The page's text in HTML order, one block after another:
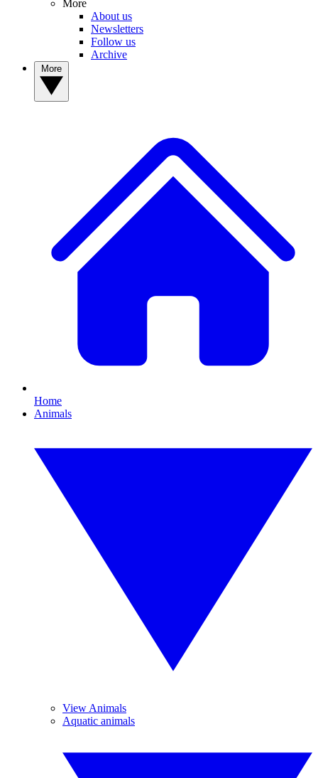
More
About us
Newsletters
Follow us
Archive
Home
Animals
View Animals
Aquatic animals